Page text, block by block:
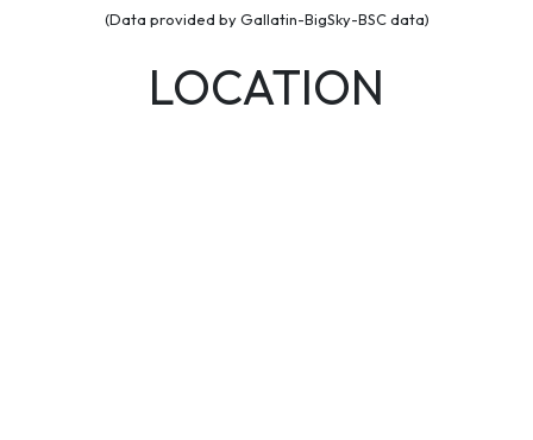
(Data provided by Gallatin-BigSky-BSC data)
LOCATION